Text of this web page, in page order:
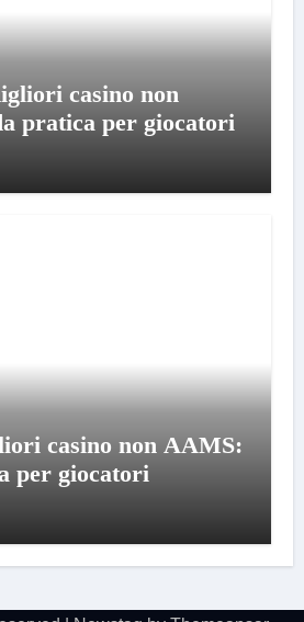
casino non
pratica per giocatori
casino non AAMS:
per giocatori